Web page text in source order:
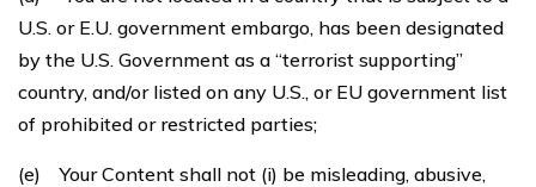
U.S. or E.U. government embargo, has been designated
by the U.S. Government as a “terrorist supporting”
country, and/or listed on any U.S., or EU government list
of prohibited or restricted parties;
(e) Your Content shall not (i) be misleading, abusive,